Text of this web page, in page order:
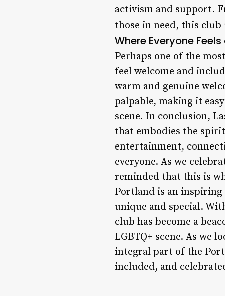
activism and support.
those in need, this
Where Everyone
Perhaps one of the
feel welcome and
warm and genuine
palpable, making it
scene. In conclusion,
that embodies the
entertainment,
everyone. As we
reminded that this is
Portland is an
unique and special.
club has become a
LGBTQ+ scene. As we
integral part of the
included, and